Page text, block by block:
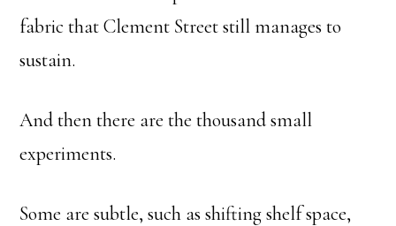
fabric that Clement Street still manages to
sustain.
And then there are the thousand small
experiments.
Some are subtle, such as shifting shelf space,